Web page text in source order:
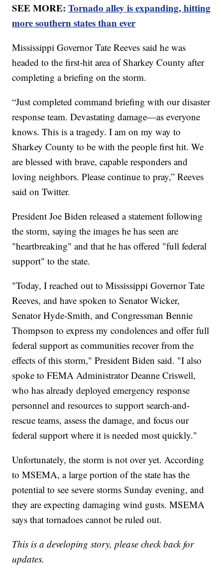
SEE MORE:Tornado alley is expanding, hitting
more southern states than ever
Mississippi Governor Tate Reeves said he was
headed to the first-hit area of Sharkey County after
completing a briefing on the storm.
“Just completed command briefing with our disaster
response team. Devastating damage—as everyone
knows. This is a tragedy. I am on my way to
Sharkey County to be with the people first hit. We
are blessed with brave, capable responders and
loving neighbors. Please continue to pray,” Reeves
said on Twitter.
President Joe Biden released a statement following
the storm, saying the images he has seen are
"heartbreaking" and that he has offered "full federal
support" to the state.
"Today, I reached out to Mississippi Governor Tate
Reeves, and have spoken to Senator Wicker,
Senator Hyde-Smith, and Congressman Bennie
Thompson to express my condolences and offer full
federal support as communities recover from the
effects of this storm," President Biden said. "I also
spoke to FEMA Administrator Deanne Criswell,
who has already deployed emergency response
personnel and resources to support search-and-
rescue teams, assess the damage, and focus our
federal support where it is needed most quickly."
Unfortunately, the storm is not over yet. According
to MSEMA, a large portion of the state has the
potential to see severe storms Sunday evening, and
they are expecting damaging wind gusts. MSEMA
says that tornadoes cannot be ruled out.
This is a developing story, please check back for
updates.